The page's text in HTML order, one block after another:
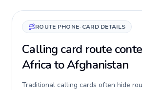
ROUTE PHONE-CARD DETAILS
Calling card route
Africa to Afghanistan
Traditional calling cards often hide